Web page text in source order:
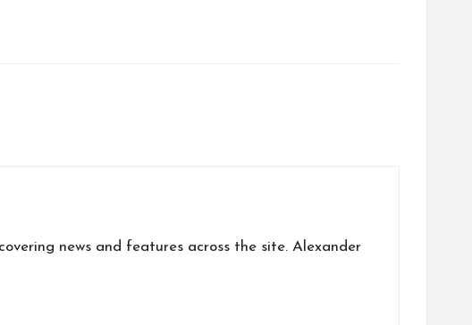
news and features across the site. Alexander